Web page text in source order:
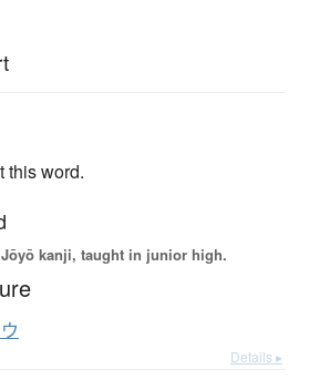
this word.
kanji, taught in junior high.
Details ▸